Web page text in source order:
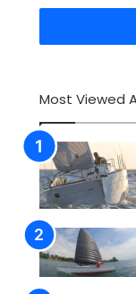
Email
Most Viewed